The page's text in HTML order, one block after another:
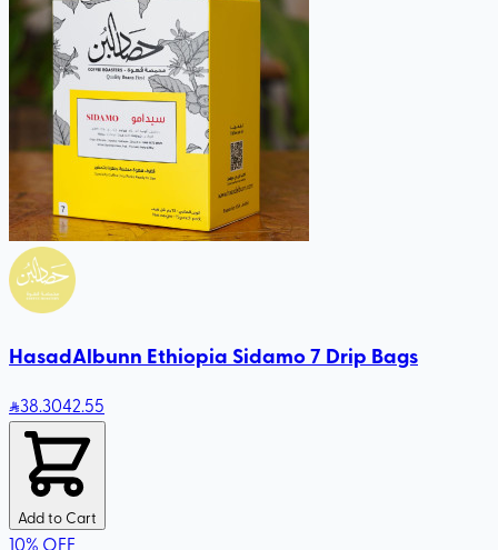
HasadAlbunn Ethiopia Sidamo 7 Drip Bags
38.3042.55
Add to Cart
10% OFF